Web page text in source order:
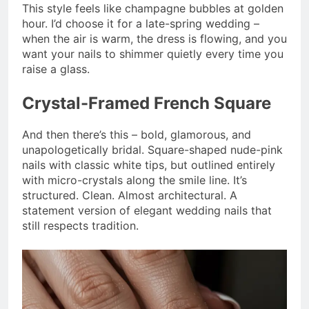
This style feels like champagne bubbles at golden
hour. I’d choose it for a late-spring wedding –
when the air is warm, the dress is flowing, and you
want your nails to shimmer quietly every time you
raise a glass.
Crystal-Framed French Square
And then there’s this – bold, glamorous, and
unapologetically bridal. Square-shaped nude-pink
nails with classic white tips, but outlined entirely
with micro-crystals along the smile line. It’s
structured. Clean. Almost architectural. A
statement version of elegant wedding nails that
still respects tradition.